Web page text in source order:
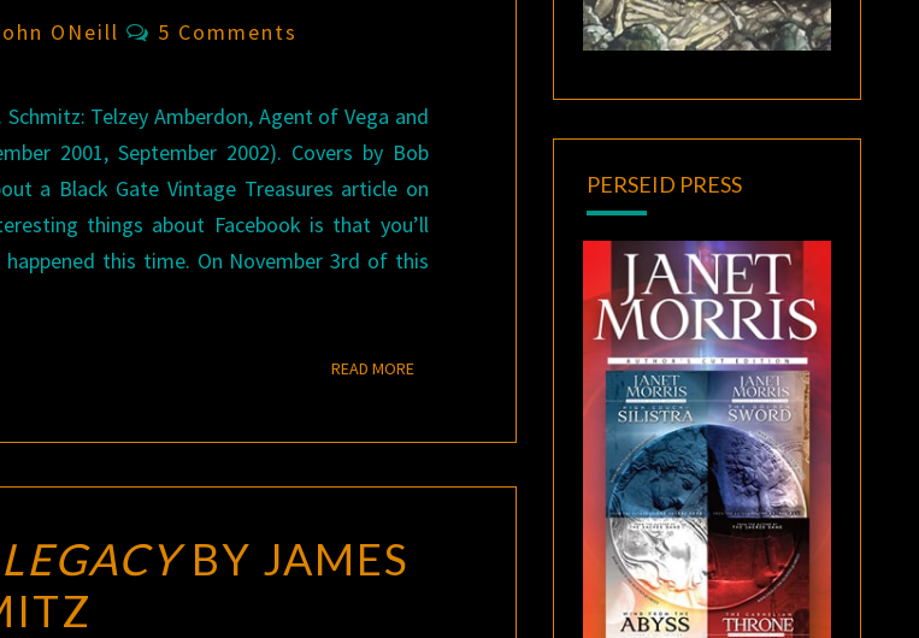
ONeill Comments
5 Comments
Telzey Amberdon, Agent of Vega and
2001, September 2002). Covers by Bob
a Black Gate Vintage Treasures article on
things about Facebook is that you’ll
this time. On November 3rd of this
READ MOREREAD MORE
LEGACYBY JAMES
PERSEID PRESS